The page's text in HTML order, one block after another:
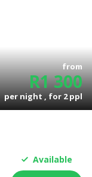
from
R1 300
per night , for2ppl
Available